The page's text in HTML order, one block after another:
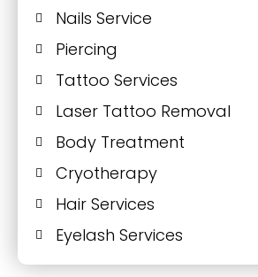
Nails Service
Piercing
Tattoo Services
Laser Tattoo Removal
Body Treatment
Cryotherapy
Hair Services
Eyelash Services